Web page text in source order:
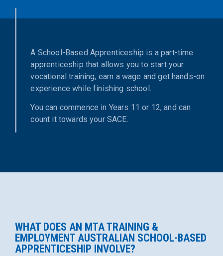
A School-Based Apprenticeship is a part-time
apprenticeship that allows you to start your
vocational training, earn a wage and get hands-on
experience while finishing school.
You can commence in Years 11 or 12, and can
count it towards your SACE.
WHAT DOES AN MTA TRAINING &
EMPLOYMENT AUSTRALIAN SCHOOL-BASED
APPRENTICESHIP INVOLVE?